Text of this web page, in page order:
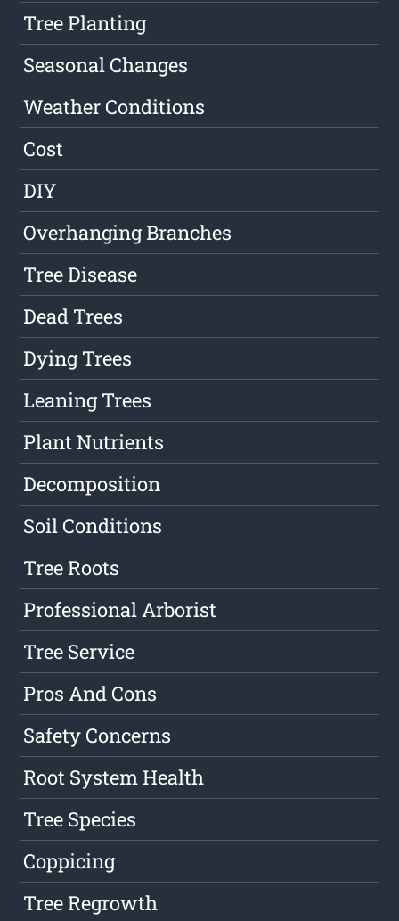
Tree Planting
Seasonal Changes
Weather Conditions
Cost
DIY
Overhanging Branches
Tree Disease
Dead Trees
Dying Trees
Leaning Trees
Plant Nutrients
Decomposition
Soil Conditions
Tree Roots
Professional Arborist
Tree Service
Pros And Cons
Safety Concerns
Root System Health
Tree Species
Coppicing
Tree Regrowth